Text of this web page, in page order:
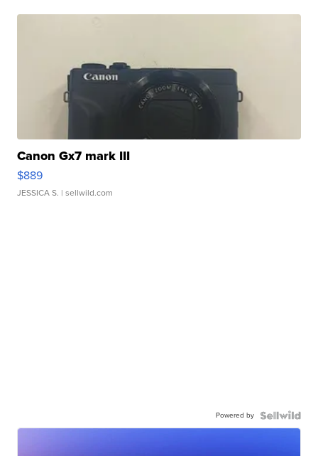
Canon Gx7 mark III
$889
JESSICA S. | sellwild.com
Powered by